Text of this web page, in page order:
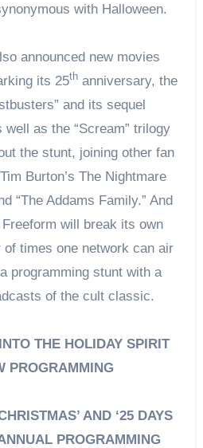
with Halloween.
announced new movies
its 25thanniversary, the
and its sequel
well as the “Scream” trilogy
the stunt, joining other fan
Burton’s The Nightmare
“The Addams Family.” And
will break its own
of times one network can air
programming stunt with a
of the cult classic.
THE HOLIDAY SPIRIT
PROGRAMMING
AND ‘25 DAYS
PROGRAMMING